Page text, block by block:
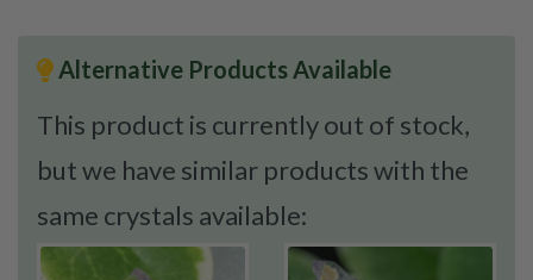
Alternative Products Available
This product is currently out of stock,
but we have similar products with the
same crystals available: